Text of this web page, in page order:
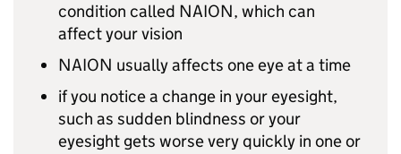
condition called NAION, which can
affect your vision
NAION usually affects one eye at a time
if you notice a change in your eyesight,
such as sudden blindness or your
eyesight gets worse very quickly in one or